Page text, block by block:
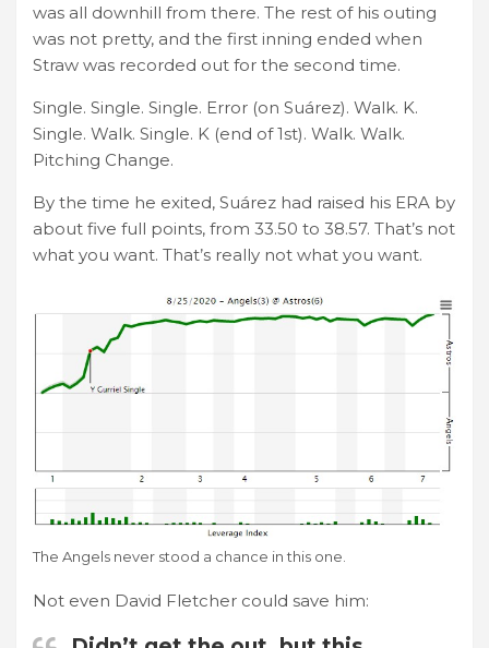
was all downhill from there. The rest of his outing
was not pretty, and the first inning ended when
Straw was recorded out for the second time.
Single. Single. Single. Error (on Suárez). Walk. K.
Single. Walk. Single. K (end of 1st). Walk. Walk.
Pitching Change.
By the time he exited, Suárez had raised his ERA by
about five full points, from 33.50 to 38.57. That’s not
what you want. That’s really not what you want.
The Angels never stood a chance in this one.
Not even David Fletcher could save him: